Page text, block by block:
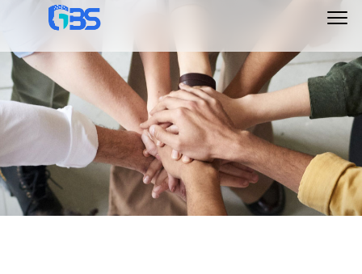
Main
Menu